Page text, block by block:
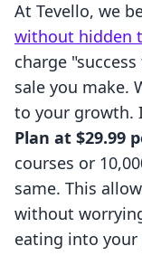
At Tevello, we
without hidden
charge
sale you make.
to your growth.
Plan at $29.99
courses or
same. This
without
eating into